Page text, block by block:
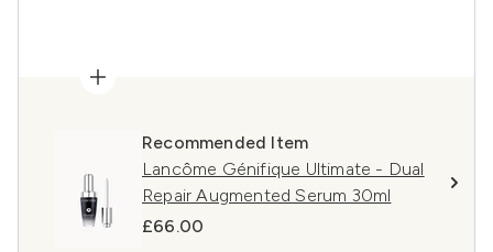
Recommended Item
Lancôme Génifique Ultimate - Dual
Repair Augmented Serum 30ml
£66.00